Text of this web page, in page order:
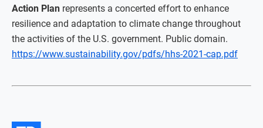
Action Plan represents a concerted effort to enhance
resilience and adaptation to climate change throughout
the activities of the U.S. government. Public domain.
https://www.sustainability.gov/pdfs/hhs-2021-cap.pdf